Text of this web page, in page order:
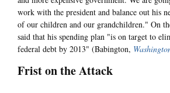
work with the president and balance out his
of our children and our grandchildren." On
said that his spending plan "is on target to
federal debt by 2013" (Babington,
Frist on the Attack